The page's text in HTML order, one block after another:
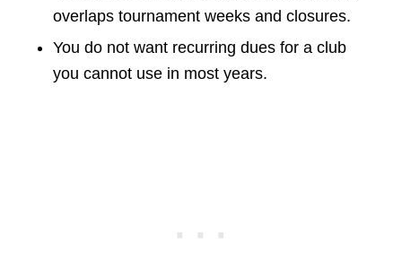
overlaps tournament weeks and closures.
You do not want recurring dues for a club
you cannot use in most years.